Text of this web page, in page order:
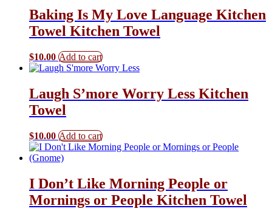
Baking Is My Love Language Kitchen
Towel Kitchen Towel
$10.00 Add to cart
Laugh S’more Worry Less Kitchen
Towel
$10.00 Add to cart
I Don’t Like Morning People or
Mornings or People Kitchen Towel